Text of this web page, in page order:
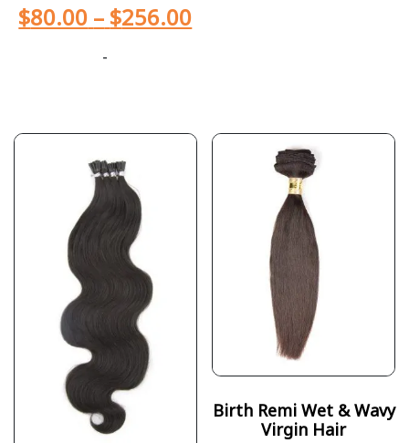
$80.00 – $256.00
-
Birth Remi Wet & Wavy
Virgin Hair